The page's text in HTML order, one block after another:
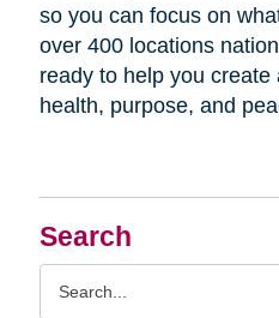
Search
so you can focus on
over 400 locations
ready to help you
health, purpose, and